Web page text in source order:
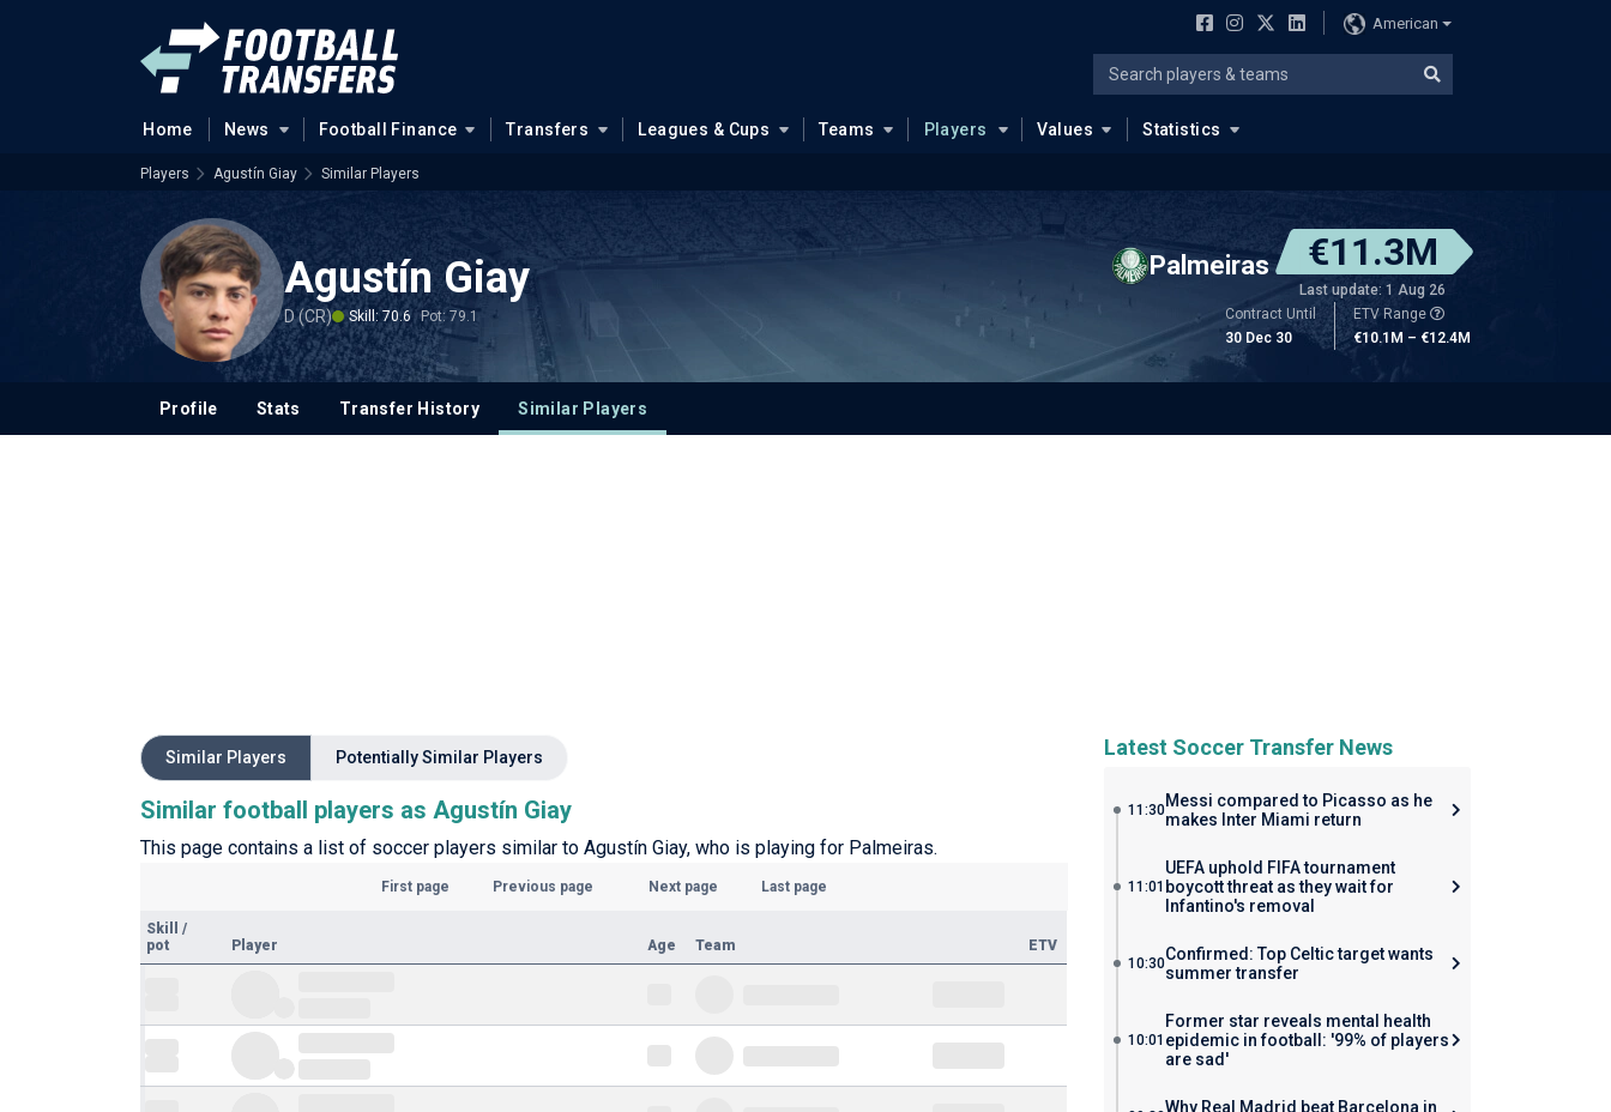
American
Home News Football Finance Transfers Leagues & Cups Teams Players Values Statistics
Players Agustín Giay Similar Players
Agustín Giay
D (CR) Skill: 70.6 Pot: 79.1
Palmeiras €11.3M
Last update: 1 Aug 26
Contract Until
30 Dec 30
ETV Range
€10.1M – €12.4M
Profile Stats Transfer History Similar Players
Similar Players Potentially Similar Players
Similar football players as Agustín Giay
This page contains a list of soccer players similar to Agustín Giay, who is playing for Palmeiras.
First page Previous page Next page Last page
Skill
/
pot
Player Age Team ETV
Latest Soccer Transfer News
11:30Messi compared to Picasso as he
makes Inter Miami return
11:01
UEFA uphold FIFA tournament
boycott threat as they wait for
Infantino's removal
10:30Confirmed: Top Celtic target wants
summer transfer
10:01
Former star reveals mental health
epidemic in football: '99% of players
are sad'
Why Real Madrid beat Barcelona in